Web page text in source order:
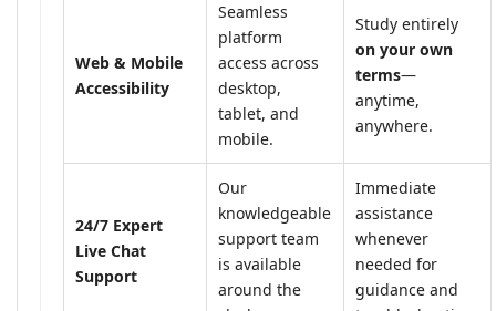
Web & Mobile
Accessibility
Seamless
platform
access across
desktop,
tablet, and
mobile.
Study entirely
on your own
terms—
anytime,
anywhere.
24/7 Expert
Live Chat
Support
Our
knowledgeable
support team
is available
around the
Immediate
assistance
whenever
needed for
guidance and